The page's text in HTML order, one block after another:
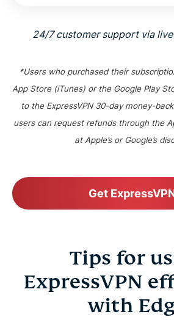
24/7 customer support via
*Users who purchased their
App Store (iTunes) or the Google Play
to the ExpressVPN 30-day money-
users can request refunds through the
at Apple’s or Google’s
Get
Tips for
ExpressVPN
with